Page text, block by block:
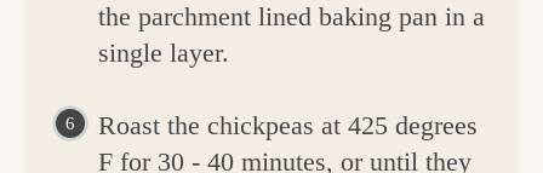
the parchment lined baking pan in a
single layer.
Roast the chickpeas at 425 degrees
F for 30 - 40 minutes, or until they